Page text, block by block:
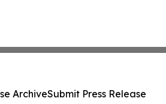
ArchiveSubmit Press Release